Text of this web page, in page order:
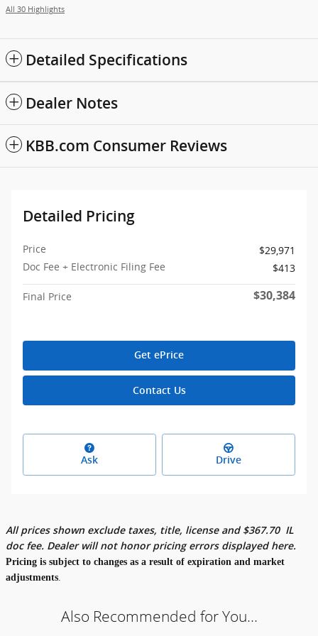
All 30 Highlights
Detailed Specifications
Dealer Notes
KBB.com Consumer Reviews
Detailed Pricing
Price
$29,971
Doc Fee + Electronic Filing Fee
$413
Final Price $30,384
Get ePrice
Contact Us
Ask Drive
All prices shown exclude taxes, title, license and $367.70 IL
doc fee. Dealer will not honor pricing errors displayed here.
Pricing is subject to changes as a result of expiration and market
adjustments
Also Recommended for You...